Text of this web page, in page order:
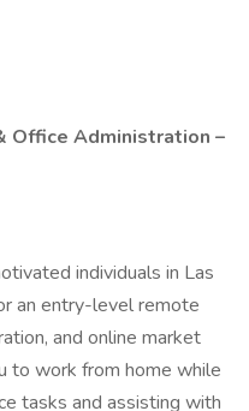
Office Administration –
individuals in Las
an entry-level remote
and online market
to work from home while
tasks and assisting with